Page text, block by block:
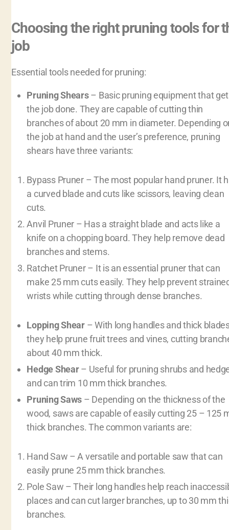
Choosing the right pruning tools for
job
Essential tools needed for pruning:
Pruning Shears– Basic pruning equipment that
the job done. They are capable of cutting thin
branches of about 20 mm in diameter. Depending
the job at hand and the user’s preference, pruning
shears have three variants:
Bypass Pruner – The most popular hand pruner. It
a curved blade and cuts like scissors, leaving clean
cuts.
Anvil Pruner – Has a straight blade and acts like a
knife on a chopping board. They help remove dead
branches and stems.
Ratchet Pruner – It is an essential pruner that can
make 25 mm cuts easily. They help prevent
wrists while cutting through dense branches.
Lopping Shear– With long handles and thick
they help prune fruit trees and vines, cutting
about 40 mm thick.
Hedge Shear– Useful for pruning shrubs and
and can trim 10 mm thick branches.
Pruning Saws – Depending on the thickness of the
wood, saws are capable of easily cutting 25 – 125
thick branches. The common variants are:
Hand Saw – A versatile and portable saw that can
easily prune 25 mm thick branches.
Pole Saw – Their long handles help reach
places and can cut larger branches, up to 30 mm
branches.